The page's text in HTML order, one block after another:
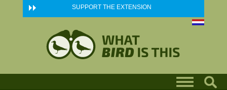
Skip to main content SUPPORT THE EXTENSION